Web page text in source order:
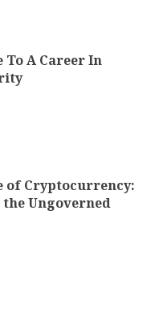
To A Career In
of Cryptocurrency:
Ungoverned